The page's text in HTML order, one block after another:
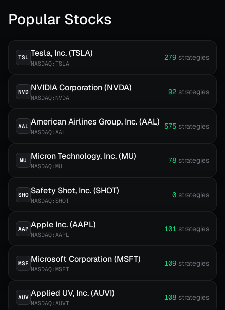
Popular Stocks
TSL Tesla, Inc. (TSLA)
NASDAQ:TSLA
279 strategies
NVD NVIDIA Corporation (NVDA)
NASDAQ:NVDA
92 strategies
AAL American Airlines Group, Inc. (AAL)
NASDAQ:AAL
575 strategies
MU Micron Technology, Inc. (MU)
NASDAQ:MU
78 strategies
SHO Safety Shot, Inc. (SHOT)
NASDAQ:SHOT
0 strategies
AAP Apple Inc. (AAPL)
NASDAQ:AAPL
101 strategies
MSF Microsoft Corporation (MSFT)
NASDAQ:MSFT
109 strategies
AUV Applied UV, Inc. (AUVI)
NASDAQ:AUVI
108 strategies